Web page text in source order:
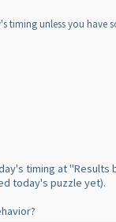
timing unless you have
timing at "Results
today's puzzle yet).